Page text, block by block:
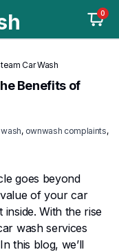
0
Car Wash
Benefits of
, ownwash complaints,
goes beyond
value of your car
With the rise
wash services
this blog, we’ll